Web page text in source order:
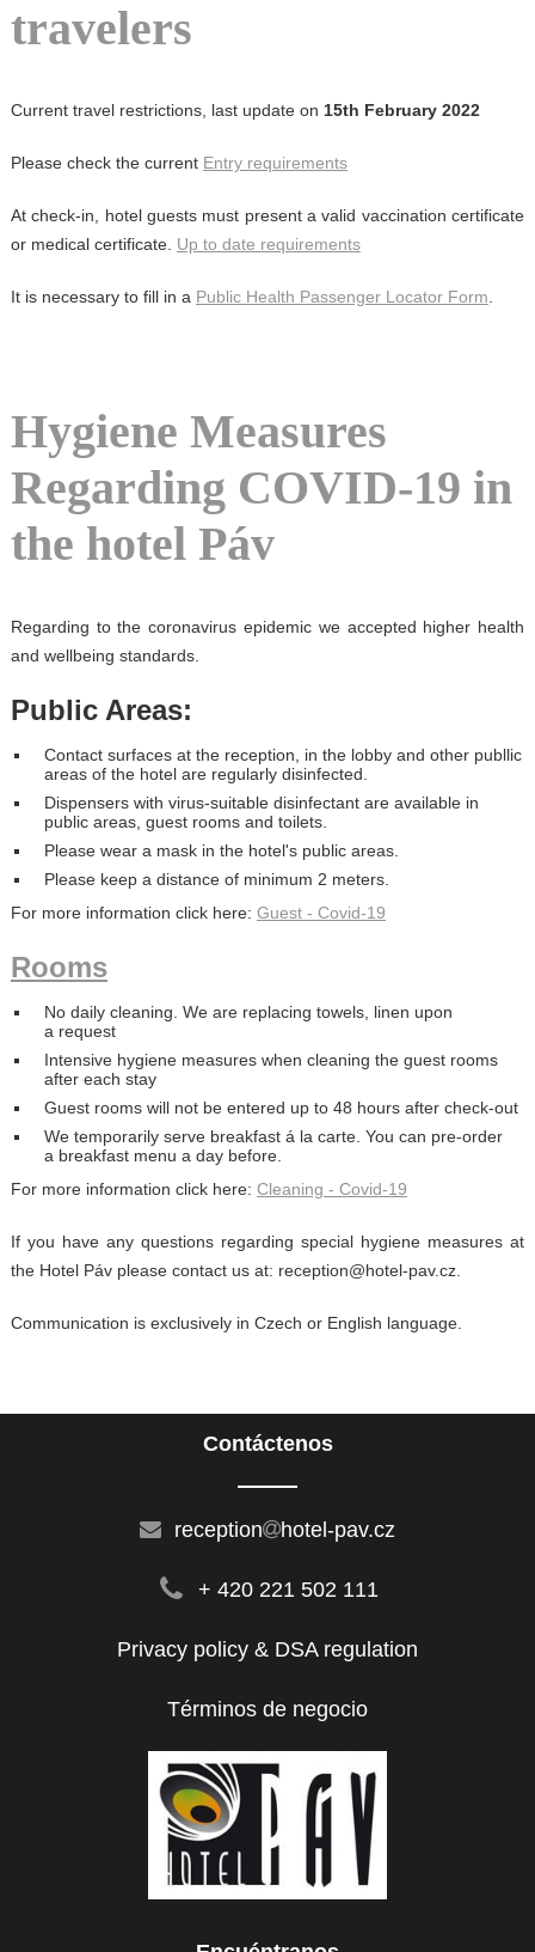
travelers
Current travel restrictions, last update on 15th February 2022
Please check the current Entry requirements
At check-in, hotel guests must present a valid vaccination certificate
or medical certificate. Up to date requirements
It is necessary to fill in a Public Health Passenger Locator Form
Hygiene Measures
Regarding COVID-19 in
the hotel Páv
Regarding to the coronavirus epidemic we accepted higher health
and wellbeing standards.
Public Areas:
Contact surfaces at the reception, in the lobby and other publlic
areas of the hotel are regularly disinfected.
Dispensers with virus-suitable disinfectant are available in
public areas, guest rooms and toilets.
Please wear a mask in the hotel's public areas.
Please keep a distance of minimum 2 meters.
For more information click here: Guest - Covid-19
Rooms
No daily cleaning. We are replacing towels, linen upon
a request
Intensive hygiene measures when cleaning the guest rooms
after each stay
Guest rooms will not be entered up to 48 hours after check-out
We temporarily serve breakfast á la carte. You can pre-order
a breakfast menu a day before.
For more information click here: Cleaning - Covid-19
If you have any questions regarding special hygiene measures at
the Hotel Páv please contact us at: reception@hotel-pav.cz.
Communication is exclusively in Czech or English language.
Contáctenos
reception hotel-pav.cz
+ 420 221 502 111
Privacy policy & DSA regulation
Términos de negocio